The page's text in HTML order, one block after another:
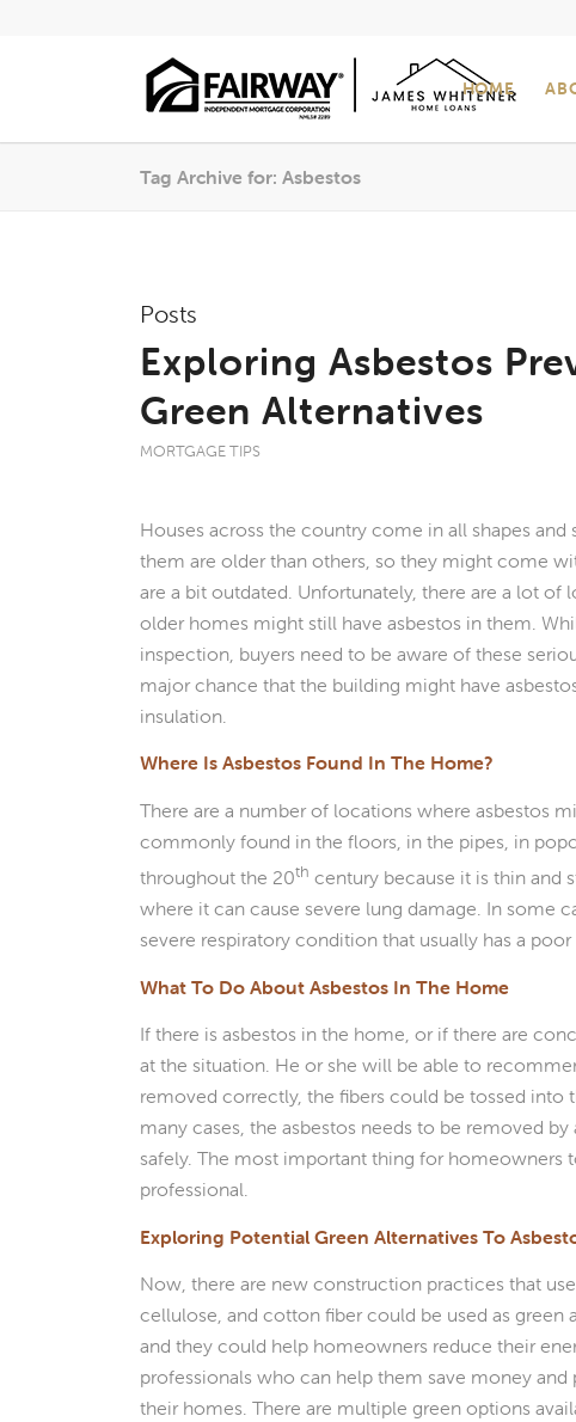
HOME
Tag Archive for: Asbestos
Posts
Exploring Asbestos
Green Alternatives
MORTGAGE TIPS
Houses across the country come in all shapes and
them are older than others, so they might come
are a bit outdated. Unfortunately, there are a lot of
older homes might still have asbestos in them.
inspection, buyers need to be aware of these
major chance that the building might have
insulation.
Where Is Asbestos Found In The Home?
There are a number of locations where asbestos
commonly found in the floors, in the pipes, in
throughout the 20th century because it is thin and
where it can cause severe lung damage. In some
severe respiratory condition that usually has a
What To Do About Asbestos In The Home
If there is asbestos in the home, or if there are
at the situation. He or she will be able to
removed correctly, the fibers could be tossed
many cases, the asbestos needs to be removed
safely. The most important thing for
professional.
Exploring Potential Green Alternatives To
Now, there are new construction practices that
cellulose, and cotton fiber could be used as green
and they could help homeowners reduce their
professionals who can help them save money
their homes. There are multiple green options